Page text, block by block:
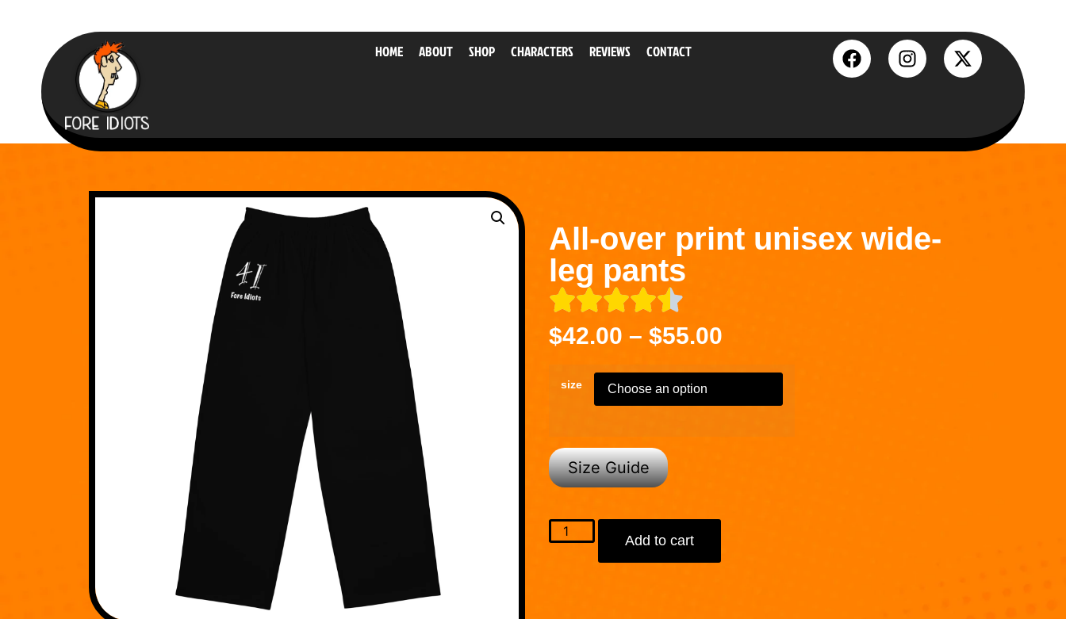
HOME ABOUT SHOP CHARACTERS REVIEWS CONTACT
All-over print unisex wide-
leg pants
$42.00 – $55.00
size
Size Guide
Add to cart